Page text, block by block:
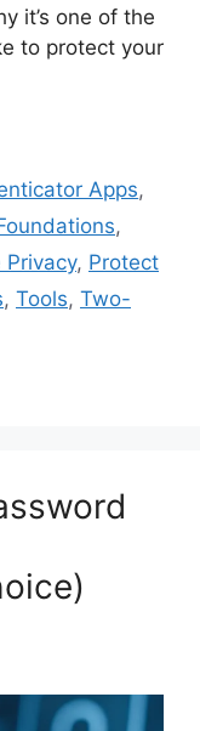
it’s one of the
to protect your
Apps,
,
Privacy, Protect
, Tools, Two-